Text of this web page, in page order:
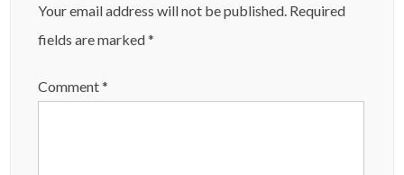
Your email address will not be published. Required
fields are marked*
Comment*